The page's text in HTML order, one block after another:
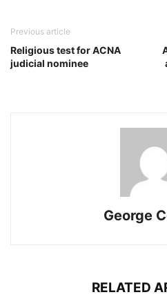
Previous article
Religious test for ACNA
judicial nominee
George
RELATED